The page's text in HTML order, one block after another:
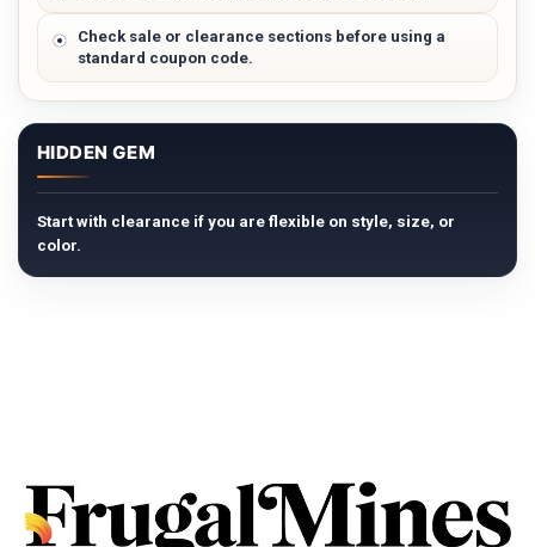
Check sale or clearance sections before using a
standard coupon code.
HIDDEN GEM
Start with clearance if you are flexible on style, size, or
color.